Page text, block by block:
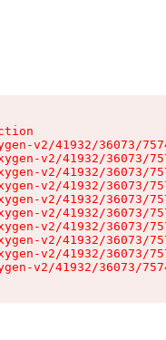
v2/41932/36073/
v2/41932/36073/
v2/41932/36073/
v2/41932/36073/
v2/41932/36073/
v2/41932/36073/
v2/41932/36073/
v2/41932/36073/
v2/41932/36073/
v2/41932/36073/